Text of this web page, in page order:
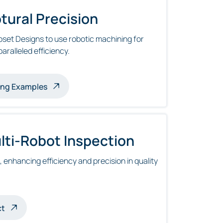
Precision
Designs to use robotic machining for
efficiency.
Examples
Robot Inspection
efficiency and precision in quality